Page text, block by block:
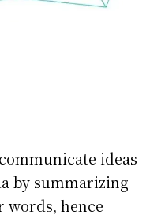
ideas
by summarizing
words, hence